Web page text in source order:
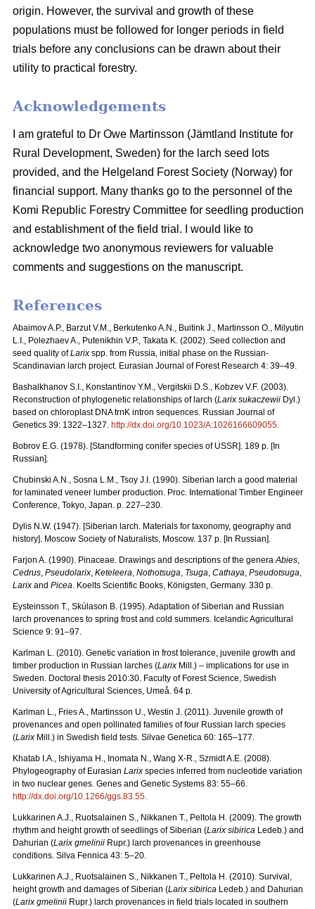
origin. However, the survival and growth of these
populations must be followed for longer periods in field
trials before any conclusions can be drawn about their
utility to practical forestry.
Acknowledgements
I am grateful to Dr Owe Martinsson (Jämtland Institute for
Rural Development, Sweden) for the larch seed lots
provided, and the Helgeland Forest Society (Norway) for
financial support. Many thanks go to the personnel of the
Komi Republic Forestry Committee for seedling production
and establishment of the field trial. I would like to
acknowledge two anonymous reviewers for valuable
comments and suggestions on the manuscript.
References
Abaimov A.P., Barzut V.M., Berkutenko A.N., Buitink J., Martinsson O., Milyutin
L.I., Polezhaev A., Putenikhin V.P., Takata K. (2002). Seed collection and
seed quality ofLarix spp. from Russia, initial phase on the Russian-
Scandinavian larch project. Eurasian Journal of Forest Research 4: 39–49.
Bashalkhanov S.I., Konstantinov Y.M., Vergitskii D.S., Kobzev V.F. (2003).
Reconstruction of phylogenetic relationships of larch (Larix sukaczewii Dyl.)
based on chloroplast DNA trnK intron sequences. Russian Journal of
Genetics 39: 1322–1327. http://dx.doi.org/10.1023/A:1026166609055.
Bobrov E.G. (1978). [Standforming conifer species of USSR]. 189 p. [In
Russian].
Chubinski A.N., Sosna L.M., Tsoy J.I. (1990). Siberian larch a good material
for laminated veneer lumber production. Proc. International Timber Engineer
Conference, Tokyo, Japan. p. 227–230.
Dylis N.W. (1947). [Siberian larch. Materials for taxonomy, geography and
history]. Moscow Society of Naturalists, Мoscow. 137 p. [In Russian].
Farjon A. (1990). Pinaceae. Drawings and descriptions of the generaAbies,
Cedrus, Pseudolarix, Keteleera, Nothotsuga, Tsuga, Cathaya, Pseudotsuga,
Larix and Picea. Koelts Scientific Books, Königsten, Germany. 330 p.
Eysteinsson T., Skúlason B. (1995). Adaptation of Siberian and Russian
larch provenances to spring frost and cold summers. Icelandic Agricultural
Science 9: 91–97.
Karlman L. (2010). Genetic variation in frost tolerance, juvenile growth and
timber production in Russian larches (Larix Mill.) – implications for use in
Sweden. Doctoral thesis 2010:30. Faculty of Forest Science, Swedish
University of Agricultural Sciences, Umeå. 64 p.
Karlman L., Fries A., Martinsson U., Westin J. (2011). Juvenile growth of
provenances and open pollinated families of four Russian larch species
(Larix Mill.) in Swedish field tests. Silvae Genetica 60: 165–177.
Khatab I.A., Ishiyama H., Inomata N., Wang X-R., Szmidt A.E. (2008).
Phylogeography of Eurasian Larix species inferred from nucleotide variation
in two nuclear genes. Genes and Genetic Systems 83: 55–66.
http://dx.doi.org/10.1266/ggs.83.55.
Lukkarinen A.J., Ruotsalainen S., Nikkanen T., Peltola H. (2009). The growth
rhythm and height growth of seedlings of Siberian (Larix sibirica Ledeb.) and
Dahurian (Larix gmelinii Rupr.) larch provenances in greenhouse
conditions. Silva Fennica 43: 5–20.
Lukkarinen A.J., Ruotsalainen S., Nikkanen T., Peltola H. (2010). Survival,
height growth and damages of Siberian (Larix sibirica Ledeb.) and Dahurian
(Larix gmelinii Rupr.) larch provenances in field trials located in southern